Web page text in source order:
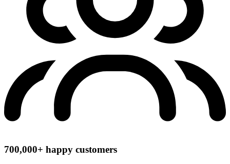
700,000+ happy customers